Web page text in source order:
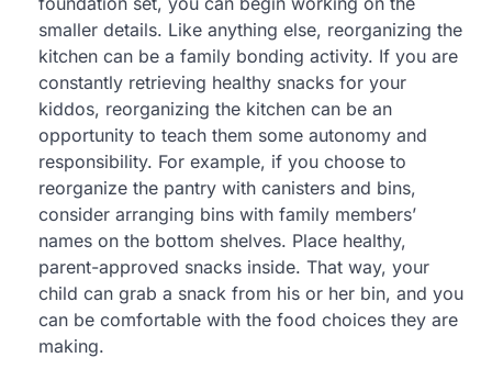
smaller details. Like anything else, reorganizing the
kitchen can be a family bonding activity. If you are
constantly retrieving healthy snacks for your
kiddos, reorganizing the kitchen can be an
opportunity to teach them some autonomy and
responsibility. For example, if you choose to
reorganize the pantry with canisters and bins,
consider arranging bins with family members’
names on the bottom shelves. Place healthy,
parent-approved snacks inside. That way, your
child can grab a snack from his or her bin, and you
can be comfortable with the food choices they are
making.